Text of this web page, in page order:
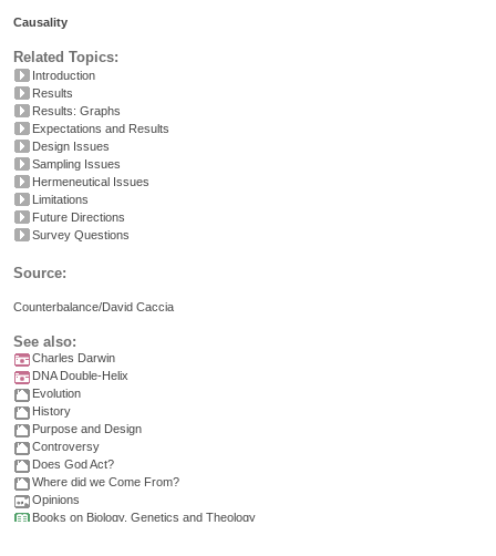
Causality
Related Topics:
Introduction
Results
Results: Graphs
Expectations and Results
Design Issues
Sampling Issues
Hermeneutical Issues
Limitations
Future Directions
Survey Questions
Source:
Counterbalance/David Caccia
See also:
Charles Darwin
DNA Double-Helix
Evolution
History
Purpose and Design
Controversy
Does God Act?
Where did we Come From?
Opinions
Books on Biology, Genetics and Theology